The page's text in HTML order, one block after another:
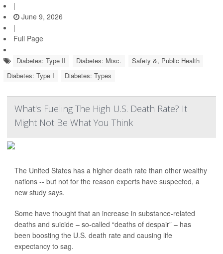
|
June 9, 2026
|
Full Page
Diabetes: Type II Diabetes: Misc.
Safety &, Public Health
Diabetes: Type I
Diabetes: Types
What's Fueling The High U.S. Death Rate? It
Might Not Be What You Think
The United States has a higher death rate than other wealthy
nations -- but not for the reason experts have suspected, a
new study says.
Some have thought that an increase in substance-related
deaths and suicide – so-called “deaths of despair” – has
been boosting the U.S. death rate and causing life
expectancy to sag.